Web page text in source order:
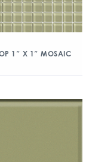
1″ X 1″ MOSAIC